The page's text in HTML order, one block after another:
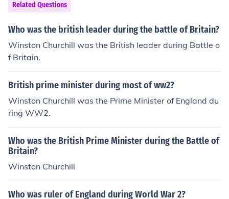
Related Questions
Who was the british leader during the battle of Britain?
Winston Churchill was the British leader during Battle o
f Britain.
British prime minister during most of ww2?
Winston Churchill was the Prime Minister of England du
ring WW2.
Who was the British Prime Minister during the Battle of
Britain?
Winston Churchill
Who was ruler of England during World War 2?